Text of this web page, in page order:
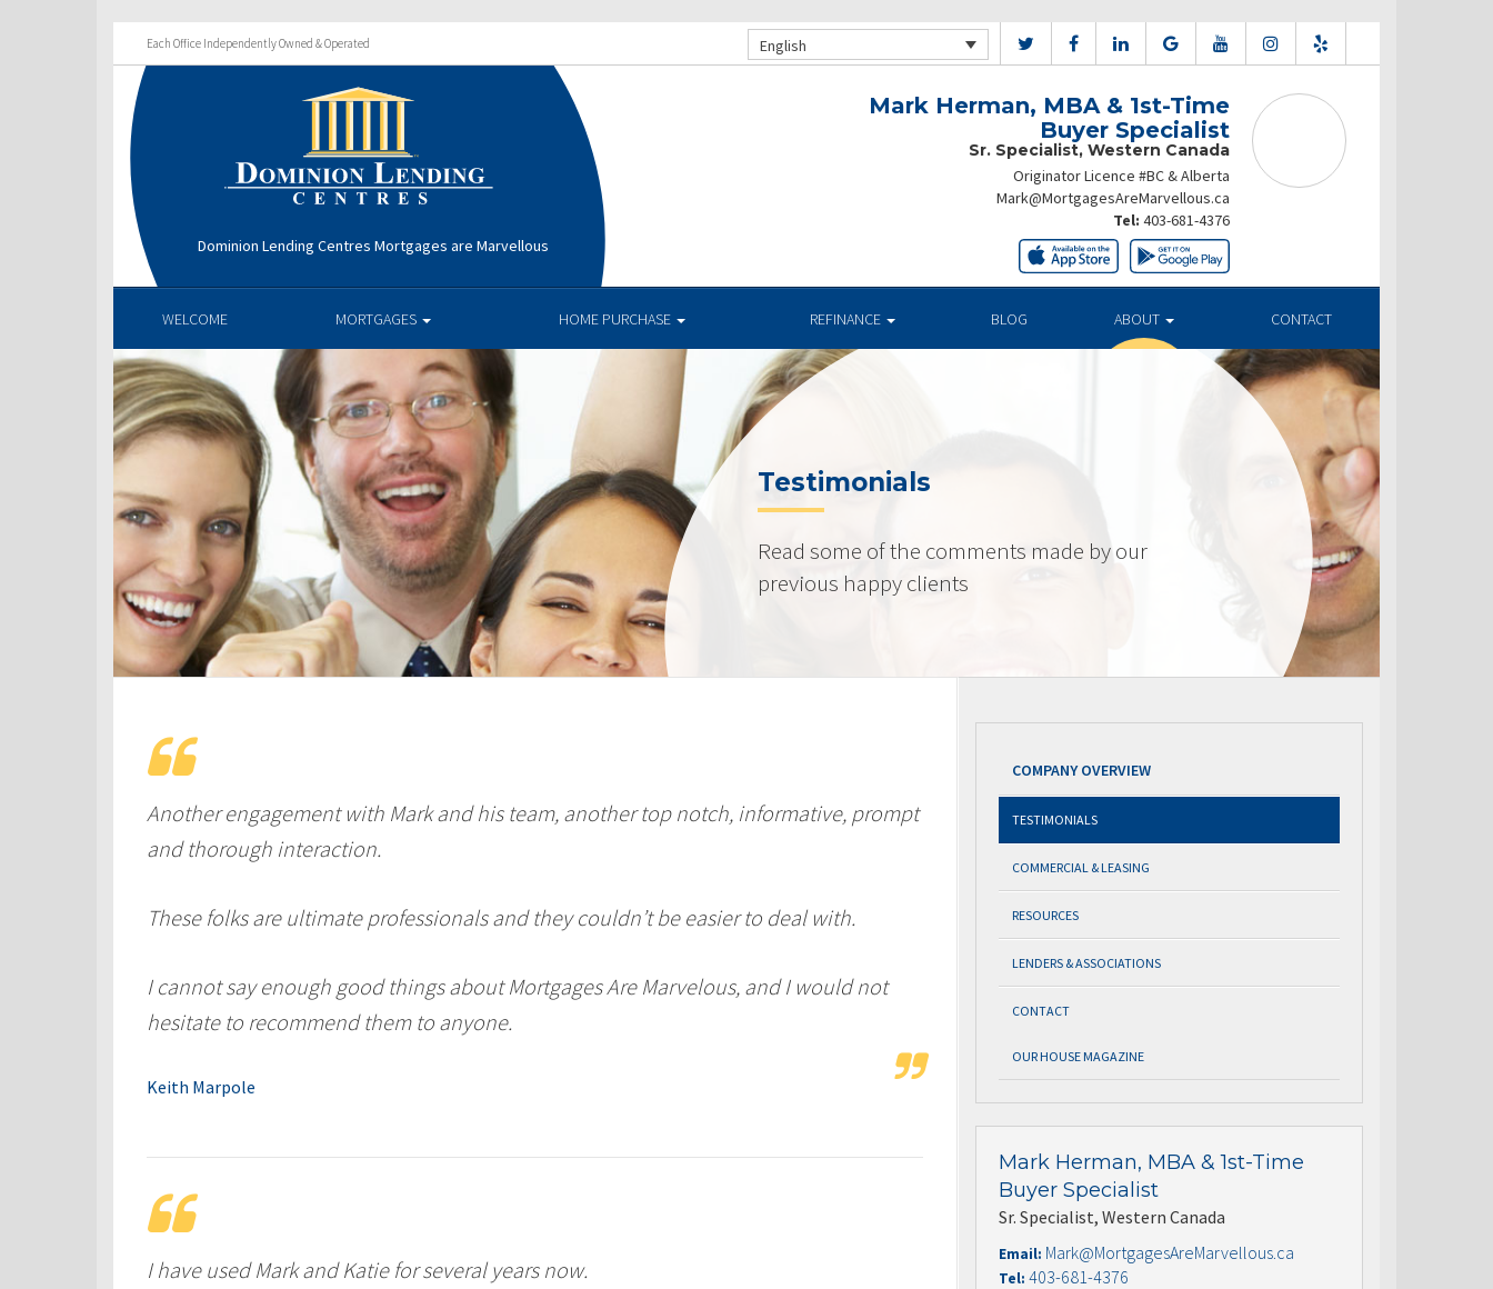
Each Office Independently Owned & Operated English
Dominion Lending Centres Mortgages are Marvellous
Mark Herman, MBA & 1st-Time
Buyer Specialist
Sr. Specialist, Western Canada
Originator Licence #BC & Alberta
Mark@MortgagesAreMarvellous.ca
Tel: 403-681-4376
WELCOME MORTGAGES HOME PURCHASE REFINANCE BLOG ABOUT CONTACT
Testimonials
Read some of the comments made by our
previous happy clients
Another engagement with Mark and his team, another top notch, informative, prompt
and thorough interaction.
These folks are ultimate professionals and they couldn’t be easier to deal with.
I cannot say enough good things about Mortgages Are Marvelous, and I would not
hesitate to recommend them to anyone.
Keith Marpole
I have used Mark and Katie for several years now.
COMPANY OVERVIEW
TESTIMONIALS
COMMERCIAL & LEASING
RESOURCES
LENDERS & ASSOCIATIONS
CONTACT
OUR HOUSE MAGAZINE
Mark Herman, MBA & 1st-Time
Buyer Specialist
Sr. Specialist, Western Canada
Email: Mark@MortgagesAreMarvellous.ca
Tel: 403-681-4376